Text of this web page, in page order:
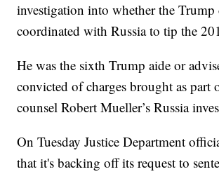
investigation into whether the Trump
coordinated with Russia to tip the
He was the sixth Trump aide or
convicted of charges brought as part
counsel Robert Mueller’s Russia
On Tuesday Justice Department
that it's backing off its request to